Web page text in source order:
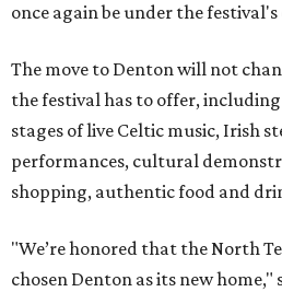
once again be under the
The move to Denton will not
the festival has to offer,
stages of live Celtic music, Irish
performances, cultural
shopping, authentic food and
"We’re honored that the North
chosen Denton as its new